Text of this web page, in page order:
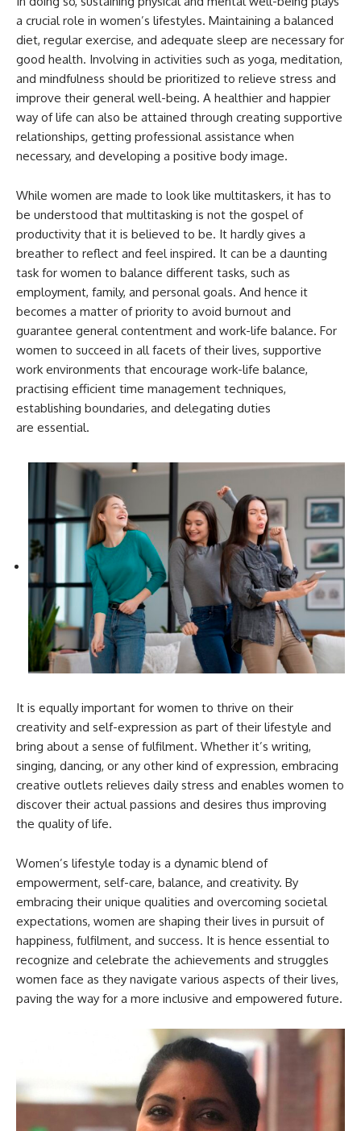
a crucial role in women’s lifestyles. Maintaining a balanced
diet, regular exercise, and adequate sleep are necessary for
good health. Involving in activities such as yoga, meditation,
and mindfulness should be prioritized to relieve stress and
improve their general well-being. A healthier and happier
way of life can also be attained through creating supportive
relationships, getting professional assistance when
necessary, and developing a positive body image.
While women are made to look like multitaskers, it has to
be understood that multitasking is not the gospel of
productivity that it is believed to be. It hardly gives a
breather to reflect and feel inspired. It can be a daunting
task for women to balance different tasks, such as
employment, family, and personal goals. And hence it
becomes a matter of priority to avoid burnout and
guarantee general contentment and work-life balance. For
women to succeed in all facets of their lives, supportive
work environments that encourage work-life balance,
practising efficient time management techniques,
establishing boundaries, and delegating duties
are essential.
It is equally important for women to thrive on their
creativity and self-expression as part of their lifestyle and
bring about a sense of fulfilment. Whether it’s writing,
singing, dancing, or any other kind of expression, embracing
creative outlets relieves daily stress and enables women to
discover their actual passions and desires thus improving
the quality of life.
Women’s lifestyle today is a dynamic blend of
empowerment, self-care, balance, and creativity. By
embracing their unique qualities and overcoming societal
expectations, women are shaping their lives in pursuit of
happiness, fulfilment, and success. It is hence essential to
recognize and celebrate the achievements and struggles
women face as they navigate various aspects of their lives,
paving the way for a more inclusive and empowered future.